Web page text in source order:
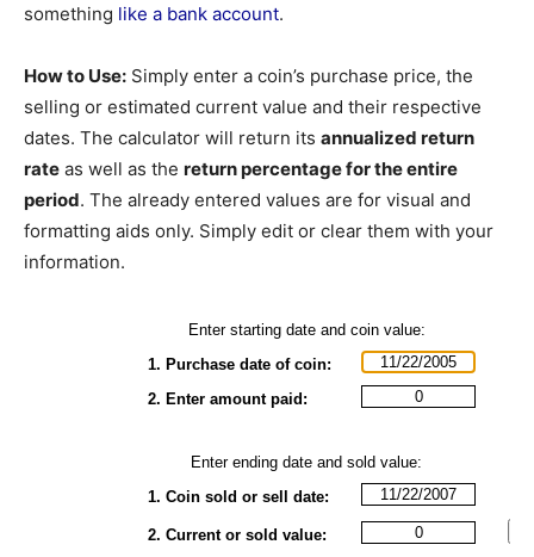
something like a bank account.
How to Use: Simply enter a coin’s purchase price, the
selling or estimated current value and their respective
dates. The calculator will return its annualized return
rate as well as the return percentage for the entire
period. The already entered values are for visual and
formatting aids only. Simply edit or clear them with your
information.